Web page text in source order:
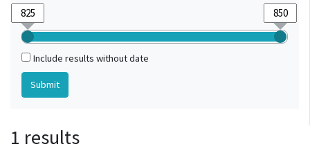
Include results without date
1 results